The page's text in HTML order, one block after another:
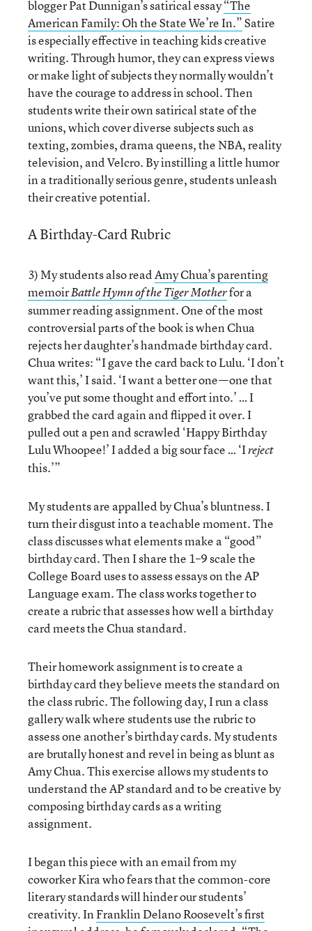
blogger Pat Dunnigan’s satirical essay“The
American Family: Oh the State We’re In.”Satire
is especially effective in teaching kids creative
writing. Through humor, they can express views
or make light of subjects they normally wouldn’t
have the courage to address in school. Then
students write their own satirical state of the
unions, which cover diverse subjects such as
texting, zombies, drama queens, the NBA, reality
television, and Velcro. By instilling a little humor
in a traditionally serious genre, students unleash
their creative potential.
A Birthday-Card Rubric
3) My students also readAmy Chua’s parenting
memoirBattle Hymn of the Tiger Motherfor a
summer reading assignment. One of the most
controversial parts of the book is when Chua
rejects her daughter’s handmade birthday card.
Chua writes: “I gave the card back to Lulu. ‘I don’t
want this,’ I said. ‘I want a better one—one that
you’ve put some thought and effort into.’ … I
grabbed the card again and flipped it over. I
pulled out a pen and scrawled ‘Happy Birthday
Lulu Whoopee!’ I added a big sour face … ‘Ireject
this.’”
My students are appalled by Chua’s bluntness. I
turn their disgust into a teachable moment. The
class discusses what elements make a “good”
birthday card. Then I share the 1–9 scale the
College Board uses to assess essays on the AP
Language exam. The class works together to
create a rubric that assesses how well a birthday
card meets the Chua standard.
Their homework assignment is to create a
birthday card they believe meets the standard on
the class rubric. The following day, I run a class
gallery walk where students use the rubric to
assess one another’s birthday cards. My students
are brutally honest and revel in being as blunt as
Amy Chua. This exercise allows my students to
understand the AP standard and to be creative by
composing birthday cards as a writing
assignment.
I began this piece with an email from my
coworker Kira who fears that the common-core
literary standards will hinder our students’
creativity. InFranklin Delano Roosevelt’s first